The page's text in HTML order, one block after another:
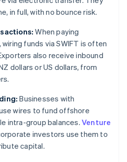
in full, with no bounce risk.
When paying
funds via SWIFT is often
also receive inbound
dollars or US dollars, from
Businesses with
wires to fund offshore
intra-group balances. Venture
investors use them to
capital.